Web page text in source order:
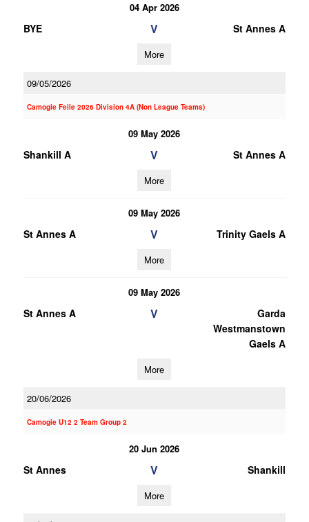
04 Apr 2026
BYE V St Annes A
More
09/05/2026
Camogie Feile 2026 Division 4A (Non League Teams)
09 May 2026
Shankill A V St Annes A
More
09 May 2026
St Annes A V Trinity Gaels A
More
09 May 2026
St Annes A V
Garda
Westmanstown
Gaels A
More
20/06/2026
Camogie U12 2 Team Group 2
20 Jun 2026
St Annes V Shankill
More